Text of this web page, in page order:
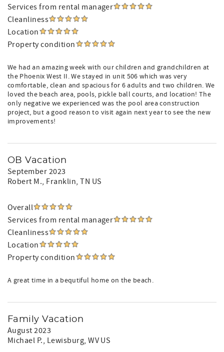
Services from rental manager
Cleanliness
Location
Property condition
We had an amazing week with our children and grandchildren at
the Phoenix West II. We stayed in unit 506 which was very
comfortable, clean and spacious for 6 adults and two children. We
loved the beach area, pools, pickle ball courts, and location! The
only negative we experienced was the pool area construction
project, but a good reason to visit again next year to see the new
improvements!
OB Vacation
September 2023
Robert M., Franklin, TN US
Overall
Services from rental manager
Cleanliness
Location
Property condition
A great time in a bequtiful home on the beach.
Family Vacation
August 2023
Michael P., Lewisburg, WV US